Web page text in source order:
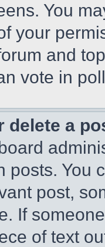
You
your
and
vote in
delete a
posts. You
post,
If
of text